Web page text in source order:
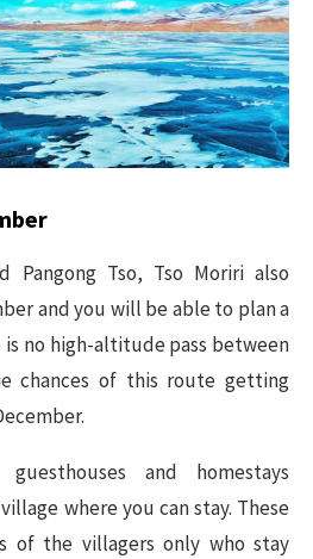
Pangong Tso, Tso Moriri also
and you will be able to plan a
is no high-altitude pass between
chances of this route getting
guesthouses and homestays
where you can stay. These
of the villagers only who stay